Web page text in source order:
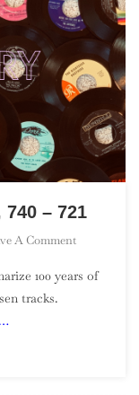
– 721
A CommentOn
Century
100 years of
tracks.